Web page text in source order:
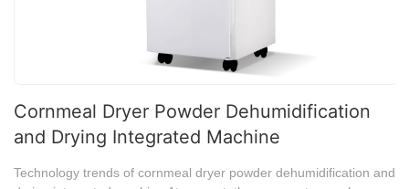
Cornmeal Dryer Powder Dehumidification
and Drying Integrated Machine
Technology trends of cornmeal dryer powder dehumidification and